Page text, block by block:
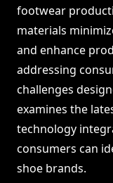
footwear
materials
and enhance
addressing
challenges
examines the
technology
consumers can
shoe brands.